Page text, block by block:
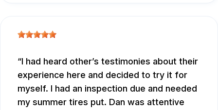
I had heard other’s testimonies about their
experience here and decided to try it for
myself. I had an inspection due and needed
my summer tires put. Dan was attentive